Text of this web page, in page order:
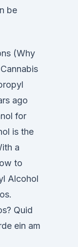
be
(Why
ago
for
is the
a
to
Alcohol
Quid
ein am